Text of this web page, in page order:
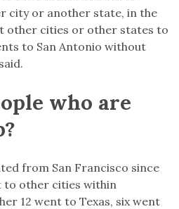
city or another state, in the
other cities or other states to
to San Antonio without
who are
from San Francisco since
to other cities within
12 went to Texas, six went